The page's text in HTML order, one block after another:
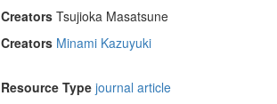
Creators Tsujioka Masatsune
Creators Minami Kazuyuki
Resource Type journal article